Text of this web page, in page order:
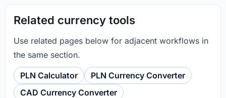
Related currency tools
Use related pages below for adjacent workflows in
the same section.
PLN Calculator
PLN Currency Converter
CAD Currency Converter